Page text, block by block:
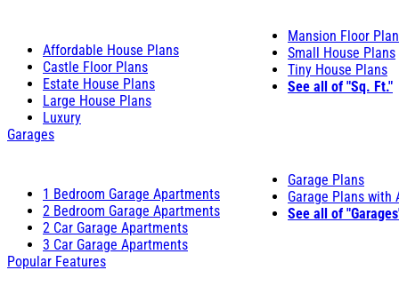
Affordable House Plans
Castle Floor Plans
Estate House Plans
Large House Plans
Luxury
Mansion Floor
Small House Plans
Tiny House Plans
See all of "Sq. Ft."
Garages
1 Bedroom Garage Apartments
2 Bedroom Garage Apartments
2 Car Garage Apartments
3 Car Garage Apartments
Garage Plans
Garage Plans with
See all of
Popular Features